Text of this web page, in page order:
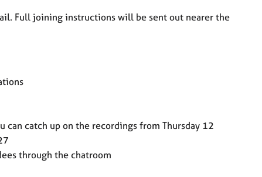
Full joining instructions will be sent out nearer the
can catch up on the recordings from Thursday 12
through the chatroom